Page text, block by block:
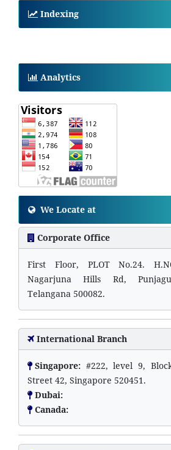
Indexing
Analytics
We Locate at
Corporate Office
First Floor, PLOT No.24.
Nagarjuna Hills Rd,
Telangana 500082.
International Branch
Singapore: #222, level 9,
Street 42, Singapore 520451.
Dubai:
Canada: